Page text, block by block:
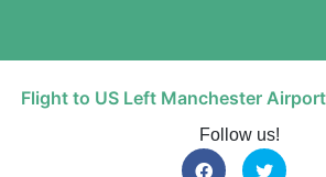
Flight to US Left Manchester
Follow us!